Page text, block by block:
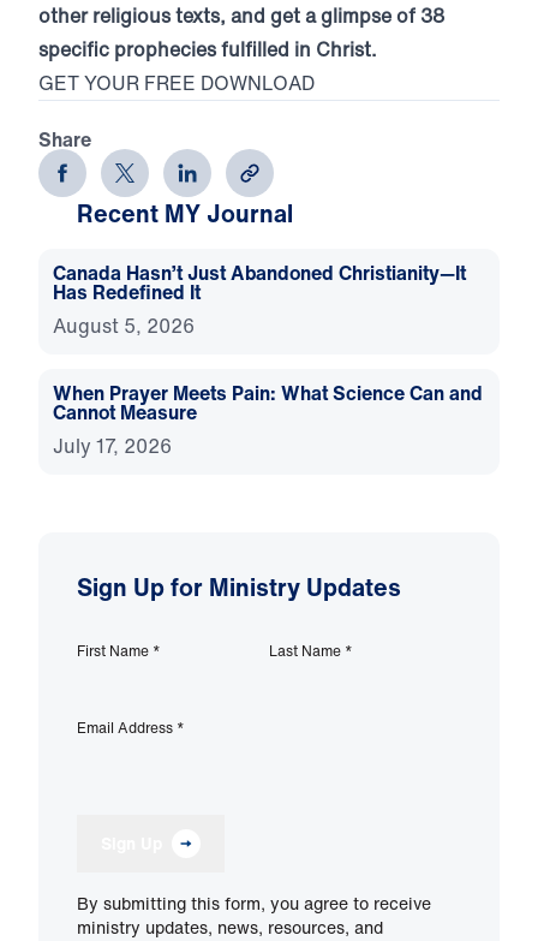
other religious texts, and get a glimpse of 38
specific prophecies fulfilled in Christ.
GET YOUR FREE DOWNLOAD
Share
Recent MY Journal
Canada Hasn’t Just Abandoned Christianity—It
Has Redefined It
August 5, 2026
When Prayer Meets Pain: What Science Can and
Cannot Measure
July 17, 2026
Sign Up for Ministry Updates
First Name * Last Name *
Email Address *
By submitting this form, you agree to receive
ministry updates, news, resources, and